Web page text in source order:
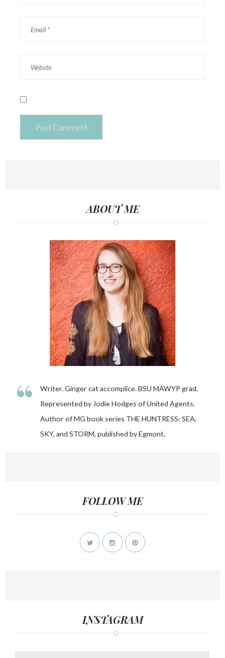
ABOUT ME
“
Writer. Ginger cat accomplice. BSU MAWYP grad.
Represented by Jodie Hodges of United Agents.
Author of MG book series THE HUNTRESS: SEA,
SKY, and STORM, published by Egmont.
FOLLOW ME
INSTAGRAM